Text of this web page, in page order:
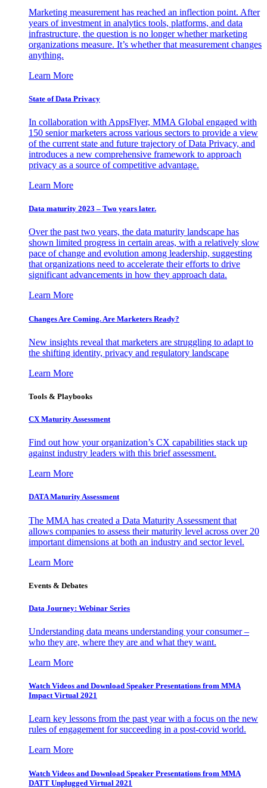
Marketing measurement has reached an inflection point. After
years of investment in analytics tools, platforms, and data
infrastructure, the question is no longer whether marketing
organizations measure. It’s whether that measurement changes
anything.
Learn More
State of Data Privacy
In collaboration with AppsFlyer, MMA Global engaged with
150 senior marketers across various sectors to provide a view
of the current state and future trajectory of Data Privacy, and
introduces a new comprehensive framework to approach
privacy as a source of competitive advantage.
Learn More
Data maturity 2023 – Two years later.
Over the past two years, the data maturity landscape has
shown limited progress in certain areas, with a relatively slow
pace of change and evolution among leadership, suggesting
that organizations need to accelerate their efforts to drive
significant advancements in how they approach data.
Learn More
Changes Are Coming. Are Marketers Ready?
New insights reveal that marketers are struggling to adapt to
the shifting identity, privacy and regulatory landscape
Learn More
Tools & Playbooks
CX Maturity Assessment
Find out how your organization’s CX capabilities stack up
against industry leaders with this brief assessment.
Learn More
DATA Maturity Assessment
The MMA has created a Data Maturity Assessment that
allows companies to assess their maturity level across over 20
important dimensions at both an industry and sector level.
Learn More
Events & Debates
Data Journey: Webinar Series
Understanding data means understanding your consumer –
who they are, where they are and what they want.
Learn More
Watch Videos and Download Speaker Presentations from MMA
Impact Virtual 2021
Learn key lessons from the past year with a focus on the new
rules of engagement for succeeding in a post-covid world.
Learn More
Watch Videos and Download Speaker Presentations from MMA
DATT Unplugged Virtual 2021